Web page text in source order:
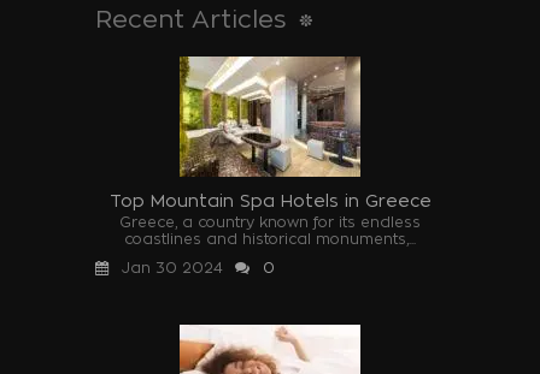
Recent Articles
Top Mountain Spa Hotels in Greece
Greece, a country known for its endless
coastlines and historical monuments,...
Jan 30 2024
0